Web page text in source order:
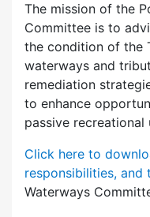
The mission of the
Committee is to
the condition of the
waterways and
remediation
to enhance
passive recreational
Click here to
responsibilities, and
Waterways